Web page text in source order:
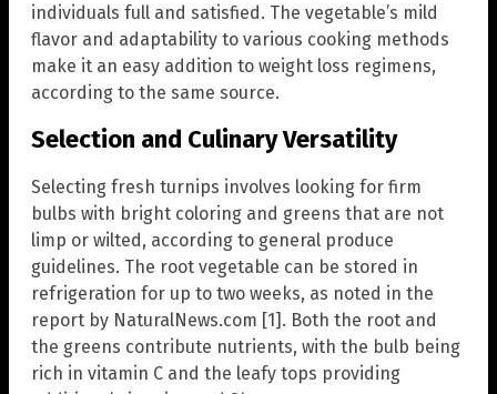
individuals full and satisfied. The vegetable’s mild
flavor and adaptability to various cooking methods
make it an easy addition to weight loss regimens,
according to the same source.
Selection and Culinary Versatility
Selecting fresh turnips involves looking for firm
bulbs with bright coloring and greens that are not
limp or wilted, according to general produce
guidelines. The root vegetable can be stored in
refrigeration for up to two weeks, as noted in the
report by NaturalNews.com [1]. Both the root and
the greens contribute nutrients, with the bulb being
rich in vitamin C and the leafy tops providing